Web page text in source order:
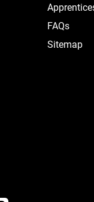
FAQs
Sitemap